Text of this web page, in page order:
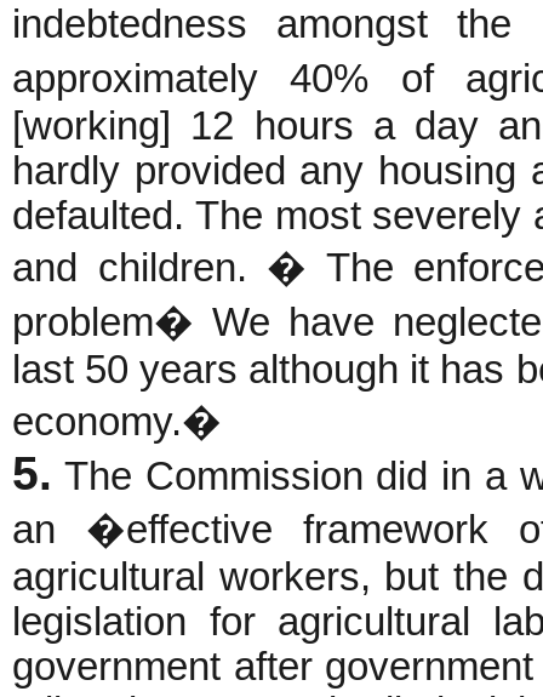
indebtedness amongst
approximately 40% of
[working] 12 hours a day
hardly provided any housing
defaulted. The most
and children. � The
problem� We have
last 50 years although it has
economy.�
5. The Commission did in a
an �effective framework
agricultural workers, but the
legislation for agricultural
government after